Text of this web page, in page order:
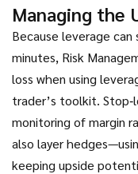
Managing the
Because leverage
minutes, Risk
loss when using
trader’s toolkit.
monitoring of margin
also layer
keeping upside